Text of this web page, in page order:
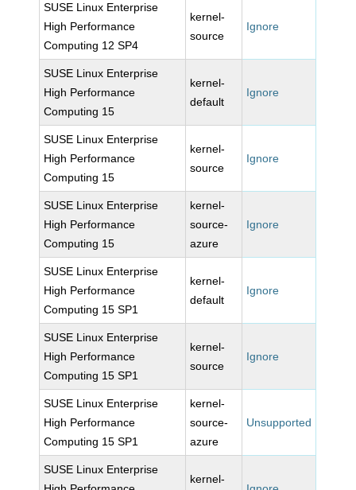
SUSE Linux Enterprise
High Performance
Computing 12 SP4
kernel-
source
Ignore
SUSE Linux Enterprise
High Performance
Computing 15
kernel-
default
Ignore
SUSE Linux Enterprise
High Performance
Computing 15
kernel-
source
Ignore
SUSE Linux Enterprise
High Performance
Computing 15
kernel-
source-
azure
Ignore
SUSE Linux Enterprise
High Performance
Computing 15 SP1
kernel-
default
Ignore
SUSE Linux Enterprise
High Performance
Computing 15 SP1
kernel-
source
Ignore
SUSE Linux Enterprise
High Performance
Computing 15 SP1
kernel-
source-
azure
Unsupported
SUSE Linux Enterprise
kernel-